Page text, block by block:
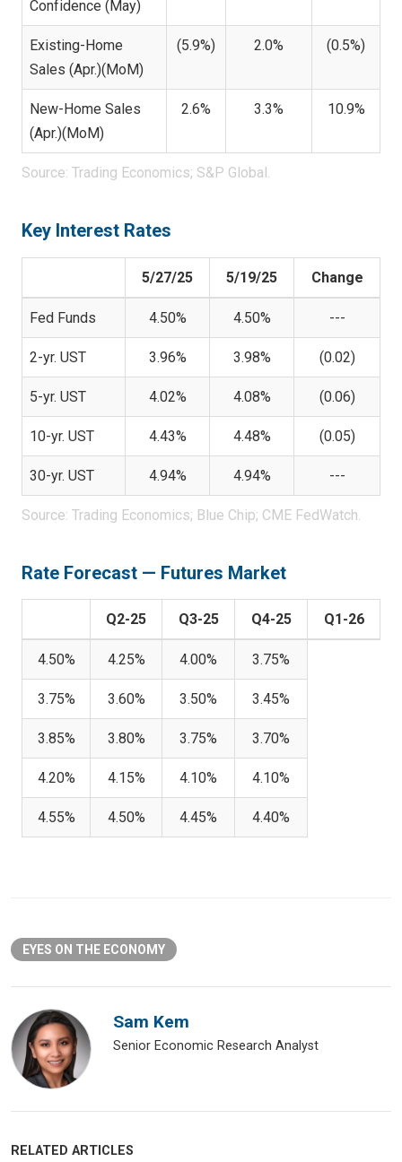
Confidence (May)
Existing-Home
Sales (Apr.)(MoM)
(5.9%) 2.0% (0.5%)
New-Home Sales
(Apr.)(MoM)
2.6% 3.3% 10.9%
Source: Trading Economics; S&P Global.
Key Interest Rates
5/27/25 5/19/25 Change
Fed Funds 4.50% 4.50% ---
2-yr. UST 3.96% 3.98% (0.02)
5-yr. UST 4.02% 4.08% (0.06)
10-yr. UST 4.43% 4.48% (0.05)
30-yr. UST 4.94% 4.94% ---
Source: Trading Economics; Blue Chip; CME FedWatch.
Rate Forecast — Futures Market
Q2-25 Q3-25 Q4-25 Q1-26
4.50% 4.25% 4.00% 3.75%
3.75% 3.60% 3.50% 3.45%
3.85% 3.80% 3.75% 3.70%
4.20% 4.15% 4.10% 4.10%
4.55% 4.50% 4.45% 4.40%
EYES ON THE ECONOMY
Sam Kem
Senior Economic Research Analyst
RELATED ARTICLES